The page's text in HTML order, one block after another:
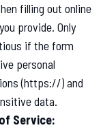
filling out online
provide. Only
if the form
personal
(https://) and
data.
Service: